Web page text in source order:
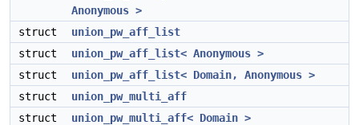
Anonymous >
struct
union_pw_aff_list
struct
union_pw_aff_list< Anonymous >
struct
union_pw_aff_list< Domain, Anonymous >
struct
union_pw_multi_aff
struct
union_pw_multi_aff< Domain >